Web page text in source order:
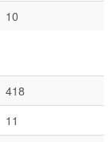
10
418
11